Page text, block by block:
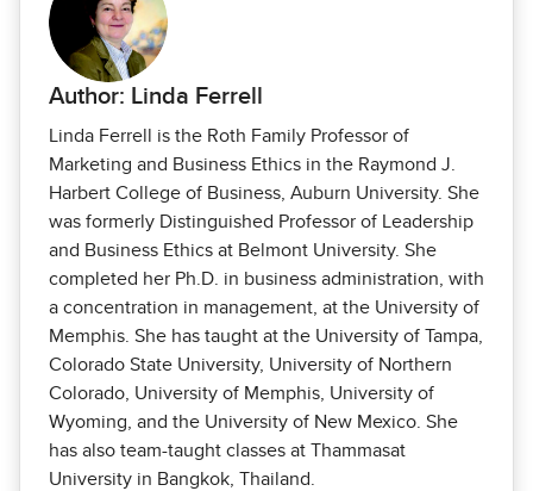
Author: Linda Ferrell
Linda Ferrell is the Roth Family Professor of
Marketing and Business Ethics in the Raymond J.
Harbert College of Business, Auburn University. She
was formerly Distinguished Professor of Leadership
and Business Ethics at Belmont University. She
completed her Ph.D. in business administration, with
a concentration in management, at the University of
Memphis. She has taught at the University of Tampa,
Colorado State University, University of Northern
Colorado, University of Memphis, University of
Wyoming, and the University of New Mexico. She
has also team-taught classes at Thammasat
University in Bangkok, Thailand.